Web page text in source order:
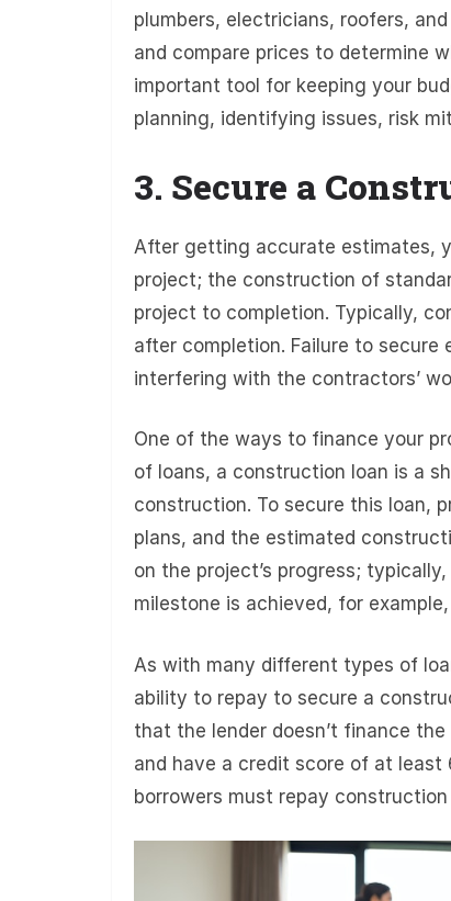
plumbers, electricians, roofers,
and compare prices to determine
important tool for keeping your
planning, identifying issues, risk
3. Secure a
After getting accurate estimates,
project; the construction of
project to completion. Typically,
after completion. Failure to
interfering with the contractors’
One of the ways to finance your
of loans, a construction loan is a
construction. To secure this loan,
plans, and the estimated
on the project’s progress;
milestone is achieved, for
As with many different types of
ability to repay to secure a
that the lender doesn’t finance
and have a credit score of at least
borrowers must repay